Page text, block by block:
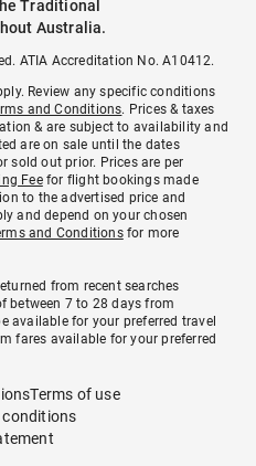
Traditional
Australia.
ATIA Accreditation No. A10412.
Review any specific conditions
and Conditions. Prices & taxes
& are subject to availability and
are on sale until the dates
sold out prior. Prices are per
Feefor flight bookings made
to the advertised price and
and depend on your chosen
and Conditionsfor more
from recent searches
between 7 to 28 days from
available for your preferred travel
fares available for your preferred
Terms of use
conditions